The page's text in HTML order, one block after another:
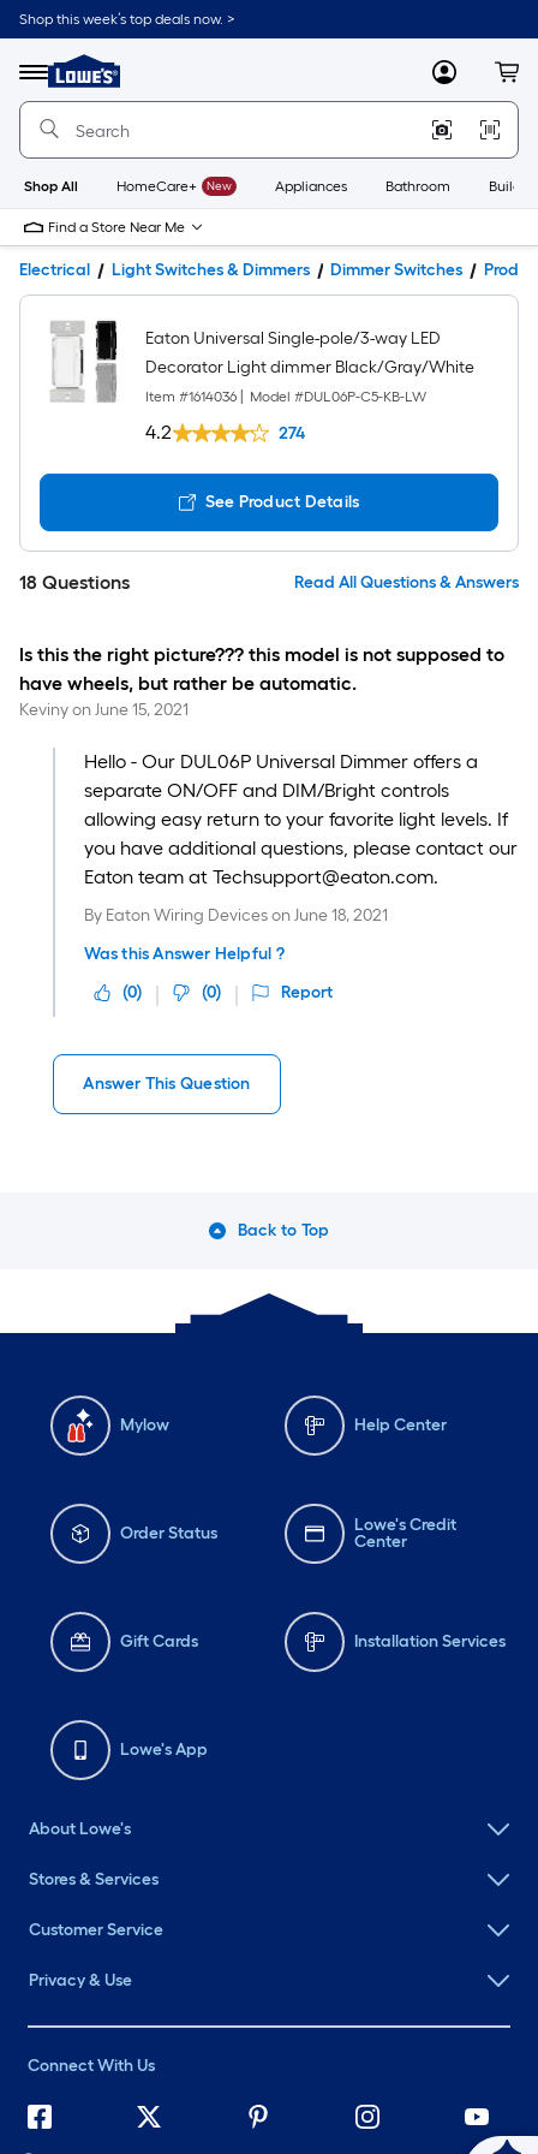
Shop this week’s top deals now. >
Menu
Link
to
Home
Home
Page
MyLowes
Shop All HomeCare+ New Appliances Bathroom
Find a Store Near Me
Electrical Light Switches & Dimmers Dimmer Switches
Eaton Universal Single-pole/3-way LED
Decorator Light dimmer Black/Gray/White
Item #1614036 Model #DUL06P-C5-KB-LW
4.2 274
See Product Details
18 Questions Read All Questions & Answers
Is this the right picture??? this model is not supposed to
have wheels, but rather be automatic.
KevinyonJune 15, 2021
Hello - Our DUL06P Universal Dimmer offers a
separate ON/OFF and DIM/Bright controls
allowing easy return to your favorite light levels. If
you have additional questions, please contact our
Eaton team at Techsupport@eaton.com.
By Eaton Wiring Deviceson June 18, 2021
Was this Answer Helpful ?
(0) (0) Report
Answer This Question
Back to Top
Mylow Help Center
Order Status
Lowe's Credit
Center
Gift Cards Installation Services
Lowe's App
About Lowe's
Stores & Services
Customer Service
Privacy & Use
Connect With Us